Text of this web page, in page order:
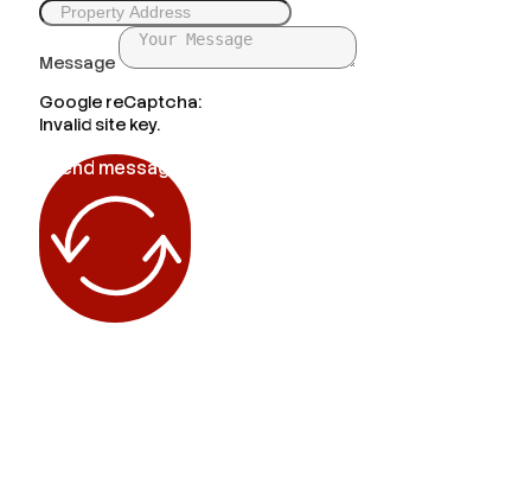
Message
Google reCaptcha:
Invalid site key.
Send message